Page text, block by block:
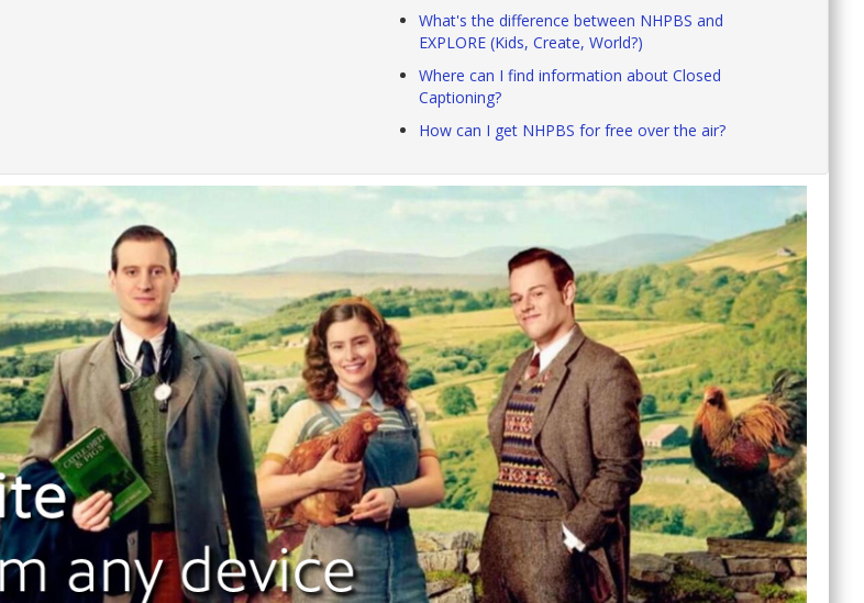
What's the difference between NHPBS and
EXPLORE (Kids, Create, World?)
Where can I find information about Closed
Captioning?
How can I get NHPBS for free over the air?